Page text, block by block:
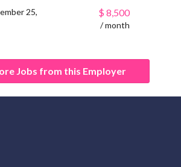
25,
$ 8,500
/ month
Jobs from this Employer